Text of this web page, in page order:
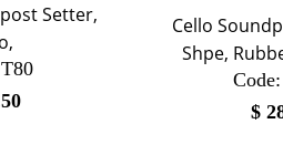
Setter,
T80
Cello
Shpe,
Code:
$